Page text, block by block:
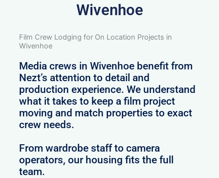
Wivenhoe
Film Crew Lodging for On Location Projects in
Wivenhoe
Media crews in Wivenhoe benefit from
Nezt’s attention to detail and
production experience. We understand
what it takes to keep a film project
moving and match properties to exact
crew needs.
From wardrobe staff to camera
operators, our housing fits the full
team.